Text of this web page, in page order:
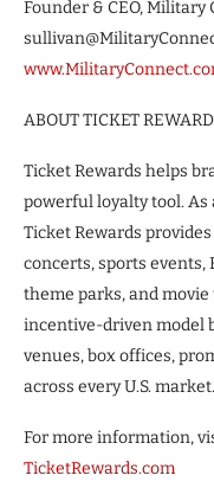
Founder & CEO, Military
ABOUT TICKET
Ticket Rewards helps
powerful loyalty tool.
Ticket Rewards
concerts, sports events,
theme parks, and
incentive-driven model
venues, box offices,
across every U.S. market.
For more information,
TicketRewards.com